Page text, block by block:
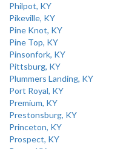
Philpot, KY
Pikeville, KY
Pine Knot, KY
Pine Top, KY
Pinsonfork, KY
Pittsburg, KY
Plummers Landing, KY
Port Royal, KY
Premium, KY
Prestonsburg, KY
Princeton, KY
Prospect, KY